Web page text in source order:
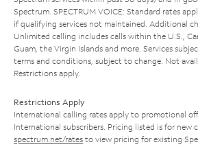
Spectrum. SPECTRUM VOICE: Standard rates
if qualifying services not maintained. Additional
Unlimited calling includes calls within the U.S.,
Guam, the Virgin Islands and more. Services
terms and conditions, subject to change. Not
Restrictions apply.
Restrictions Apply
International calling rates apply to promotional
International subscribers. Pricing listed is for new
spectrum.net/rates to view pricing for existing